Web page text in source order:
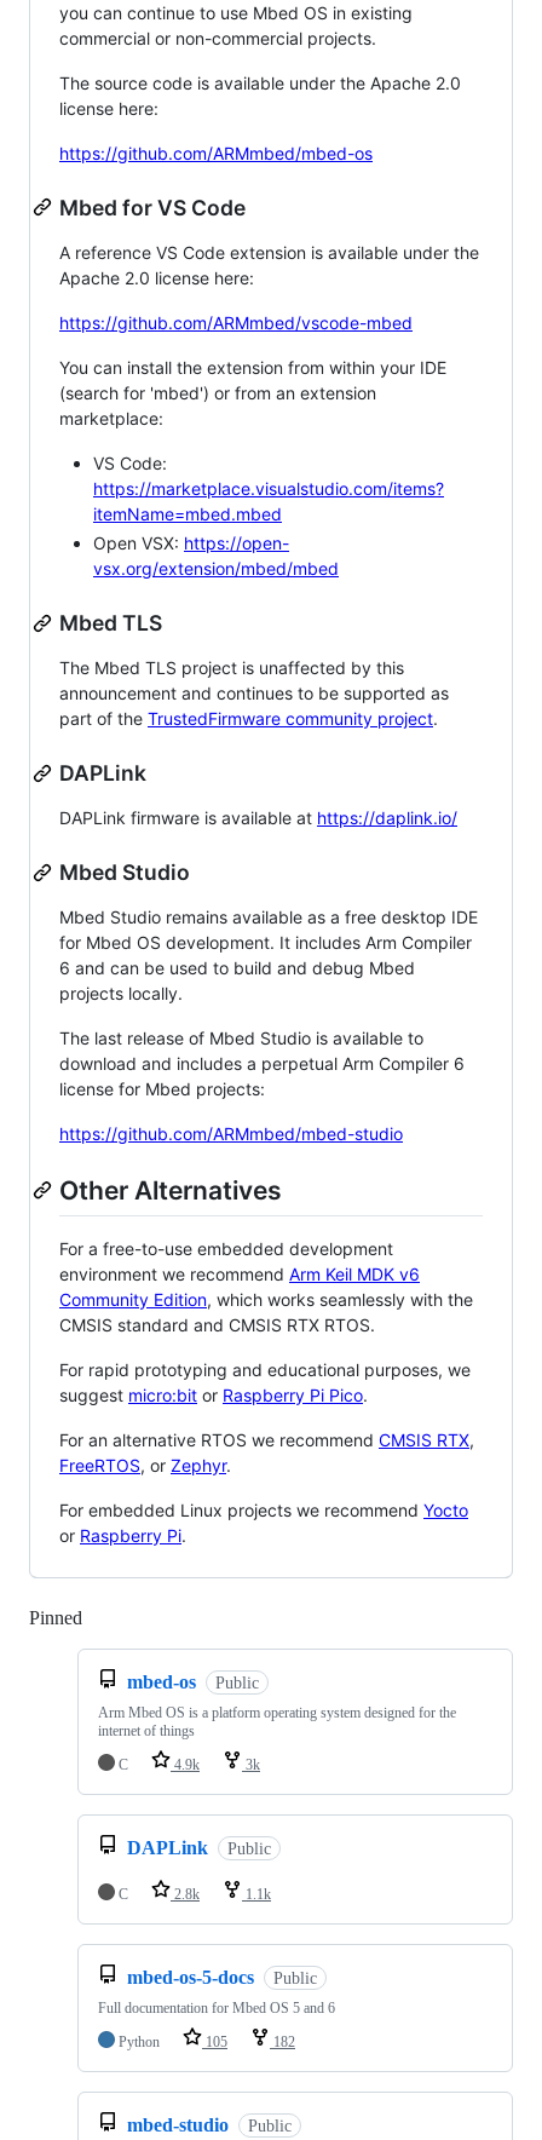
you can continue to use Mbed OS in existing
commercial or non-commercial projects.
The source code is available under the Apache 2.0
license here:
https://github.com/ARMmbed/mbed-os
Mbed for VS Code
A reference VS Code extension is available under the
Apache 2.0 license here:
https://github.com/ARMmbed/vscode-mbed
You can install the extension from within your IDE
(search for 'mbed') or from an extension
marketplace:
VS Code:
https://marketplace.visualstudio.com/items?
itemName=mbed.mbed
Open VSX: https://open-
vsx.org/extension/mbed/mbed
Mbed TLS
The Mbed TLS project is unaffected by this
announcement and continues to be supported as
part of the TrustedFirmware community project.
DAPLink
DAPLink firmware is available at https://daplink.io/
Mbed Studio
Mbed Studio remains available as a free desktop IDE
for Mbed OS development. It includes Arm Compiler
6 and can be used to build and debug Mbed
projects locally.
The last release of Mbed Studio is available to
download and includes a perpetual Arm Compiler 6
license for Mbed projects:
https://github.com/ARMmbed/mbed-studio
Other Alternatives
For a free-to-use embedded development
environment we recommend Arm Keil MDK v6
Community Edition, which works seamlessly with the
CMSIS standard and CMSIS RTX RTOS.
For rapid prototyping and educational purposes, we
suggest micro:bit or Raspberry Pi Pico.
For an alternative RTOS we recommend CMSIS RTX,
FreeRTOS, or Zephyr.
For embedded Linux projects we recommend Yocto
or Raspberry Pi.
Pinned
mbed-os Public
Arm Mbed OS is a platform operating system designed for the
internet of things
C
4.9k 3k
DAPLink Public
C 2.8k 1.1k
mbed-os-5-docs Public
Full documentation for Mbed OS 5 and 6
Python
105 182
mbed-studio Public